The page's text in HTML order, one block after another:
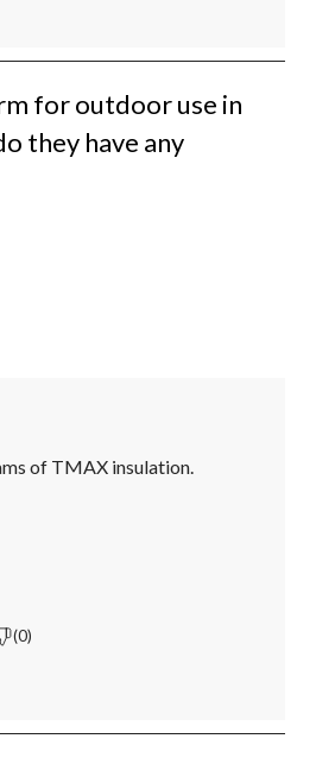
for outdoor use in
they have any
of TMAX insulation.
(0)